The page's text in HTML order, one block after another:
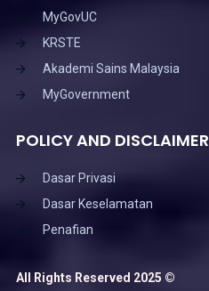
MyGovUC
KRSTE
Akademi Sains Malaysia
MyGovernment
POLICY AND DISCLAIMER
Dasar Privasi
Dasar Keselamatan
Penafian
All Rights Reserved 2025 ©